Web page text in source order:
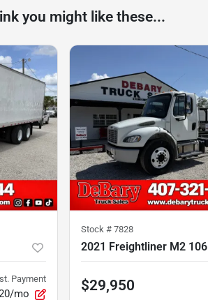
you might like these...
Payment
mo
Stock # 7828
2021 Freightliner M2 106
$29,950